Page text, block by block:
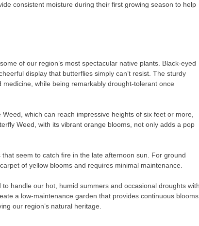
consistent moisture during their first growing season to help
of our region’s most spectacular native plants. Black-eyed
display that butterflies simply can’t resist. The sturdy
while being remarkably drought-tolerant once
which can reach impressive heights of six feet or more,
Weed, with its vibrant orange blooms, not only adds a pop
seem to catch fire in the late afternoon sun. For ground
of yellow blooms and requires minimal maintenance.
handle our hot, humid summers and occasional droughts
a low-maintenance garden that provides continuous blooms
our region’s natural heritage.